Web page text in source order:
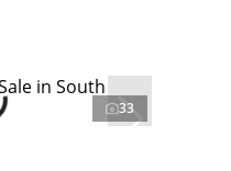
33